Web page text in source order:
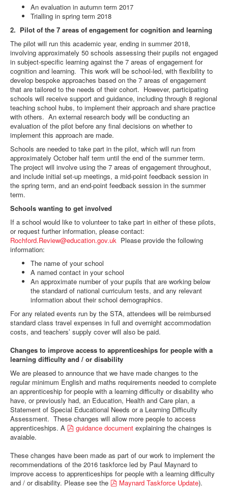
An evaluation in autumn term 2017
Trialling in spring term 2018
2. Pilot of the 7 areas of engagement for cognition and learning
The pilot will run this academic year, ending in summer 2018,
involving approximately 50 schools assessing their pupils not engaged
in subject-specific learning against the 7 areas of engagement for
cognition and learning. This work will be school-led, with flexibility to
develop bespoke approaches based on the 7 areas of engagement
that are tailored to the needs of their cohort. However, participating
schools will receive support and guidance, including through 8 regional
teaching school hubs, to implement their approach and share practice
with others. An external research body will be conducting an
evaluation of the pilot before any final decisions on whether to
implement this approach are made.
Schools are needed to take part in the pilot, which will run from
approximately October half term until the end of the summer term.
The project will involve using the 7 areas of engagement throughout,
and include initial set-up meetings, a mid-point feedback session in
the spring term, and an end-point feedback session in the summer
term.
Schools wanting to get involved
If a school would like to volunteer to take part in either of these pilots,
or request further information, please contact:
Rochford.Review@education.gov.uk Please provide the following
information:
The name of your school
A named contact in your school
An approximate number of your pupils that are working below
the standard of national curriculum tests, and any relevant
information about their school demographics.
For any related events run by the STA, attendees will be reimbursed
standard class travel expenses in full and overnight accommodation
costs, and teachers’ supply cover will also be paid.
Changes to improve access to apprenticeships for people with a
learning difficulty and / or disability
We are pleased to announce that we have made changes to the
regular minimum English and maths requirements needed to complete
an apprenticeship for people with a learning difficulty or disability who
have, or previously had, an Education, Health and Care plan, a
Statement of Special Educational Needs or a Learning Difficulty
Assessment. These changes will allow more people to access
apprenticeships. A
p
guidance document explaining the chainges is
avaiable.
These changes have been made as part of our work to implement the
recommendations of the 2016 taskforce led by Paul Maynard to
improve access to apprenticeships for people with a learning difficulty
and / or disability. Please see the
p
Maynard Taskforce Update).